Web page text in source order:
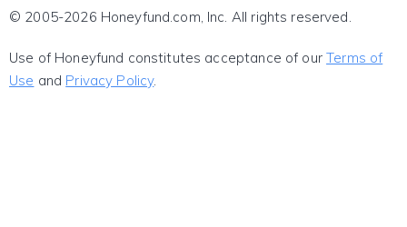
© 2005-2026 Honeyfund.com, Inc. All rights reserved.
Use of Honeyfund constitutes acceptance of ourTerms of
Use and Privacy Policy.